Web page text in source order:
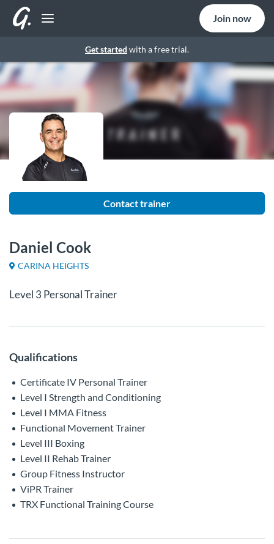
Get started with a free trial.
Join now
Contact trainer
Daniel Cook
CARINA HEIGHTS
Level 3 Personal Trainer
Qualifications
Certificate IV Personal Trainer
Level I Strength and Conditioning
Level I MMA Fitness
Functional Movement Trainer
Level III Boxing
Level II Rehab Trainer
Group Fitness Instructor
ViPR Trainer
TRX Functional Training Course